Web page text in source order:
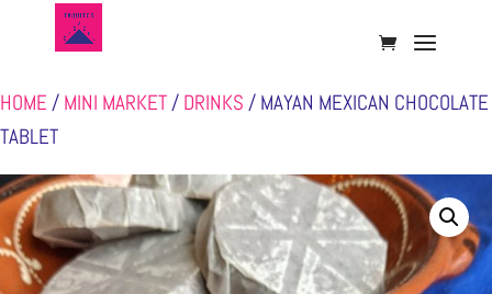
HOME / MINI MARKET/ DRINKS / MAYAN MEXICAN CHOCOLATE
TABLET